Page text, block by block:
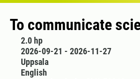
To communicate
2.0 hp
2026-09-21 - 2026-11-27
Uppsala
English